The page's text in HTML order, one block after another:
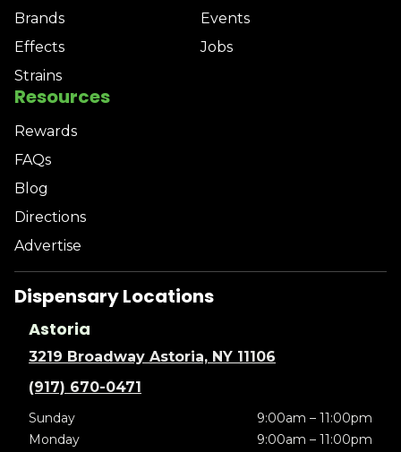
Brands
Effects
Strains
Events
Jobs
Resources
Rewards
FAQs
Blog
Directions
Advertise
Dispensary Locations
Astoria
3219 Broadway Astoria, NY 11106
(917) 670-0471
Sunday
9:00am – 11:00pm
Monday
9:00am – 11:00pm